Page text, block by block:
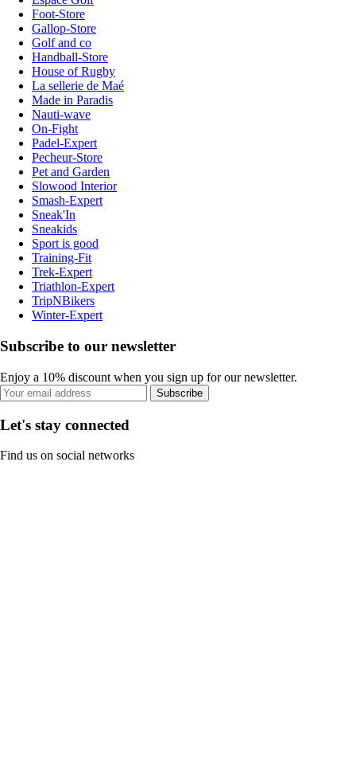
Foot-Store
Gallop-Store
Golf and co
Handball-Store
House of Rugby
La sellerie de Maé
Made in Paradis
Nauti-wave
On-Fight
Padel-Expert
Pecheur-Store
Pet and Garden
Slowood Interior
Smash-Expert
Sneak'In
Sneakids
Sport is good
Training-Fit
Trek-Expert
Triathlon-Expert
TripNBikers
Winter-Expert
Subscribe to our newsletter
Enjoy a 10% discount when you sign up for our newsletter.
Subscribe
Let's stay connected
Find us on social networks